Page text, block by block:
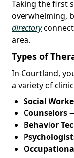
Taking the first
overwhelming,
directory
area.
Types of
In Courtland,
a variety of
Social
Counselors
Behavior